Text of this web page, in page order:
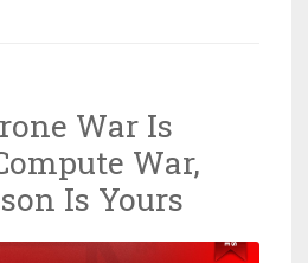
in
War Is
War,
Is Yours